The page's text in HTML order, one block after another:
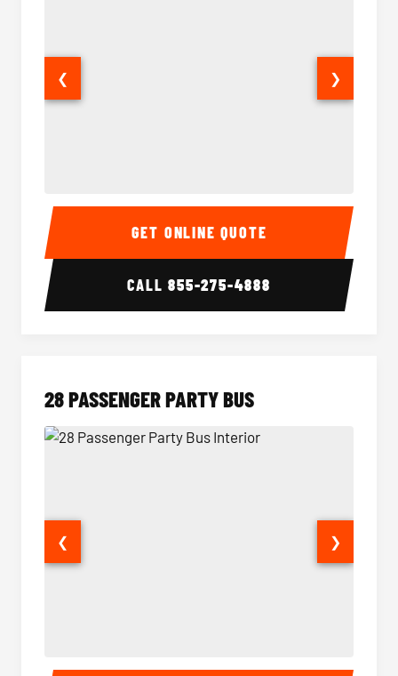
Party Bus Interior Party
❮ ❯
GET ONLINE QUOTE
CALL855-275-4888
28 PASSENGER PARTY BUS
28 Passenger Party Bus Interior 28
❮ ❯